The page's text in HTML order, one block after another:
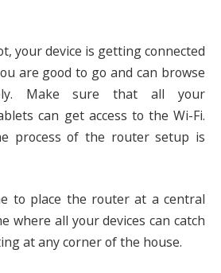
your device is getting connected
are good to go and can browse
Make sure that all your
can get access to the Wi-Fi.
process of the router setup is
to place the router at a central
where all your devices can catch
at any corner of the house.